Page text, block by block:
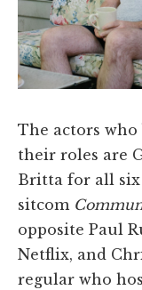
The actors
their roles are
Britta for all six
sitcom
opposite Paul
Netflix, and
regular who